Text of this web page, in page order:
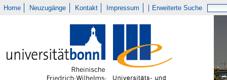
Home Neuzugänge Kontakt Impressum Erweiterte Suche